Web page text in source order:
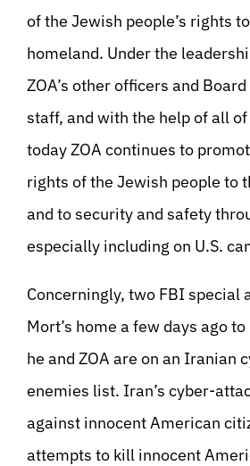
of the Jewish people’s rights
homeland. Under the
ZOA’s other officers and
staff, and with the help of all of
today ZOA continues to
rights of the Jewish people to
and to security and safety
especially including on U.S.
Concerningly, two FBI special
Mort’s home a few days ago
he and ZOA are on an Iranian
enemies list. Iran’s cyber-
against innocent American
attempts to kill innocent